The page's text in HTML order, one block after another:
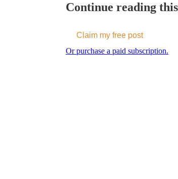
Continue reading
Claim my free post
Or purchase a paid subscription.